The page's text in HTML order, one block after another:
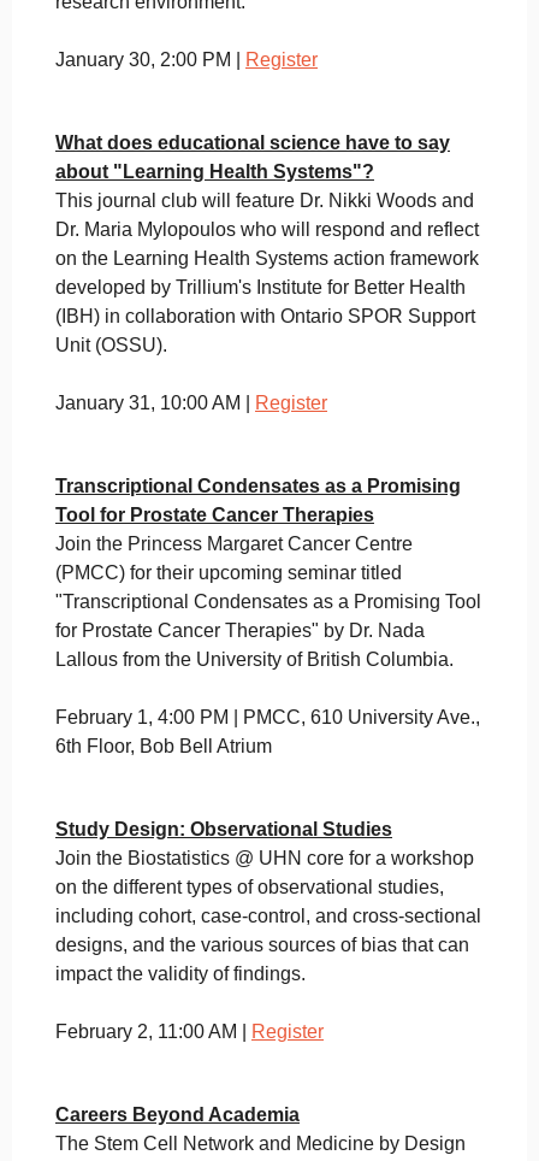
January 30, 2:00 PM | Register
What does educational science have to say
about "Learning Health Systems"?
This journal club will feature Dr. Nikki Woods and
Dr. Maria Mylopoulos who will respond and reflect
on the Learning Health Systems action framework
developed by Trillium's Institute for Better Health
(IBH) in collaboration with Ontario SPOR Support
Unit (OSSU).
January 31, 10:00 AM | Register
Transcriptional Condensates as a Promising
Tool for Prostate Cancer Therapies
Join the Princess Margaret Cancer Centre
(PMCC) for their upcoming seminar titled
"Transcriptional Condensates as a Promising Tool
for Prostate Cancer Therapies" by Dr. Nada
Lallous from the University of British Columbia.
February 1, 4:00 PM | PMCC, 610 University Ave.,
6th Floor, Bob Bell Atrium
Study Design: Observational Studies
Join the Biostatistics @ UHN core for a workshop
on the different types of observational studies,
including cohort, case-control, and cross-sectional
designs, and the various sources of bias that can
impact the validity of findings.
February 2, 11:00 AM | Register
Careers Beyond Academia
The Stem Cell Network and Medicine by Design